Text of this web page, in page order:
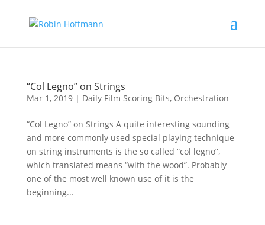
“Col Legno” on Strings
Mar 1, 2019| Daily Film Scoring Bits, Orchestration
“Col Legno” on Strings A quite interesting sounding
and more commonly used special playing technique
on string instruments is the so called “col legno”,
which translated means “with the wood”. Probably
one of the most well known use of it is the
beginning...